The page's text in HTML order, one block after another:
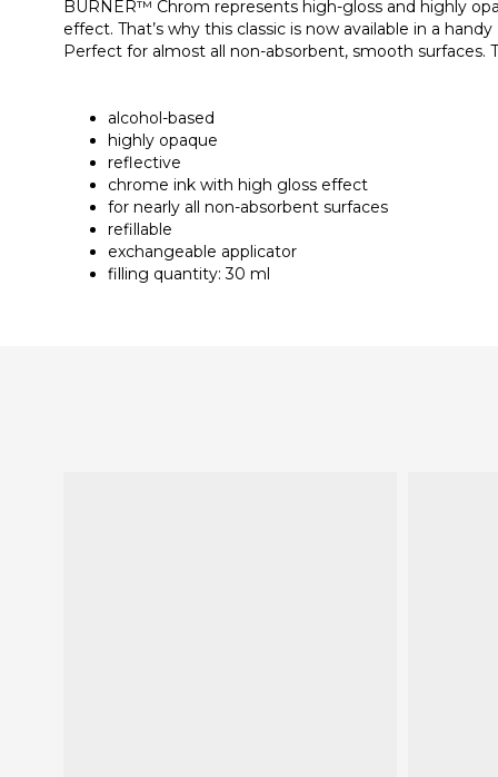
BURNER™ Chrom represents high-gloss and highly
effect. That’s why this classic is now available in a
Perfect for almost all non-absorbent, smooth
alcohol-based
highly opaque
reflective
chrome ink with high gloss effect
for nearly all non-absorbent surfaces
refillable
exchangeable applicator
filling quantity: 30 ml